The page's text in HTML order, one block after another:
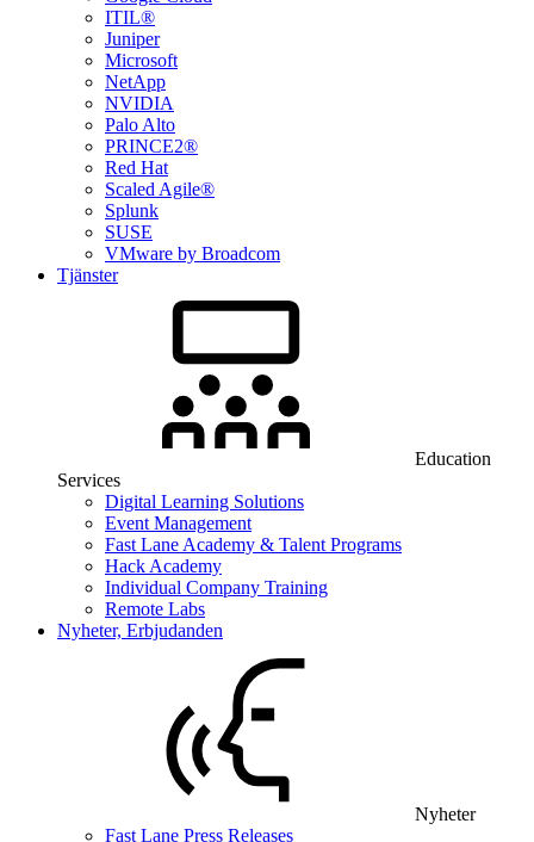
ITIL®
Juniper
Microsoft
NetApp
NVIDIA
Palo Alto
PRINCE2®
Red Hat
Scaled Agile®
Splunk
SUSE
VMware by Broadcom
Tjänster
Education
Services
Digital Learning Solutions
Event Management
Fast Lane Academy & Talent Programs
Hack Academy
Individual Company Training
Remote Labs
Nyheter, Erbjudanden
Nyheter
Fast Lane Press Releases